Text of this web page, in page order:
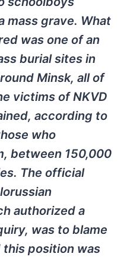
mass grave. What
was one of an
burial sites in
Minsk, all of
victims of NKVD
according to
who
between 150,000
The official
authorized a
was to blame
this position was